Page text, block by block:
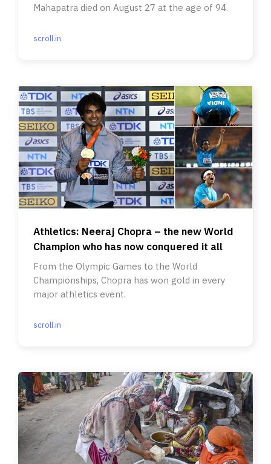
Mahapatra died on August 27 at the age of 94.
scroll.in
Athletics: Neeraj Chopra – the new World
Champion who has now conquered it all
From the Olympic Games to the World
Championships, Chopra has won gold in every
major athletics event.
scroll.in